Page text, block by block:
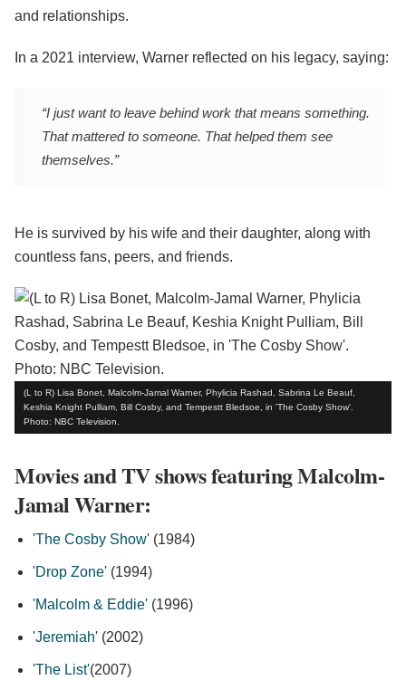
and relationships.
In a 2021 interview, Warner reflected on his legacy, saying:
“I just want to leave behind work that means something.
That mattered to someone. That helped them see
themselves.”
He is survived by his wife and their daughter, along with
countless fans, peers, and friends.
(L to R) Lisa Bonet, Malcolm-Jamal Warner, Phylicia Rashad, Sabrina Le Beauf,
Keshia Knight Pulliam, Bill Cosby, and Tempestt Bledsoe, in 'The Cosby Show'.
Photo: NBC Television.
Movies and TV shows featuring Malcolm-
Jamal Warner:
'The Cosby Show' (1984)
'Drop Zone' (1994)
'Malcolm & Eddie' (1996)
'Jeremiah' (2002)
'The List'(2007)